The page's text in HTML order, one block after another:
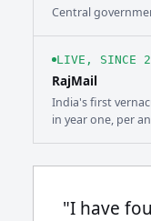
Central
LIVE, SINCE
RajMail
India's first
in year one, per
"I have